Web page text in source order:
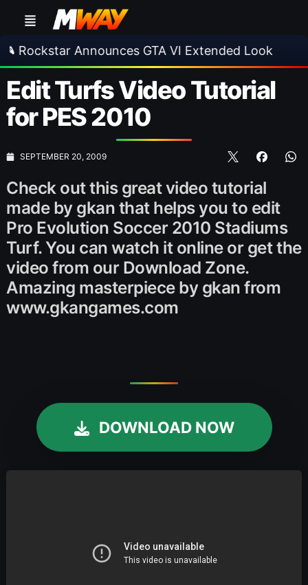
Announces GTA VI Extended Look •
Edit Turfs Video Tutorial
for PES 2010
SEPTEMBER 20, 2009
Check out this great video tutorial
made by gkan that helps you to edit
Pro Evolution Soccer 2010 Stadiums
Turf. You can watch it online or get the
video from our Download Zone.
Amazing masterpiece by gkan from
www.gkangames.com
DOWNLOAD NOW